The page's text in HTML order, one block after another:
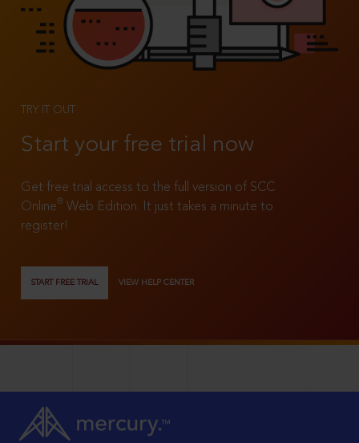
TRY IT OUT
Start your free trial now
Get free trial access to the full version of SCC
Online®
Web Edition. It just takes a minute to
register!
START FREE TRIAL VIEW HELP CENTER